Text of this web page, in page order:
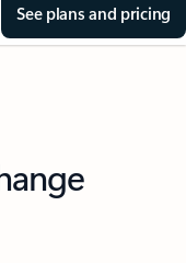
See plans and pricing